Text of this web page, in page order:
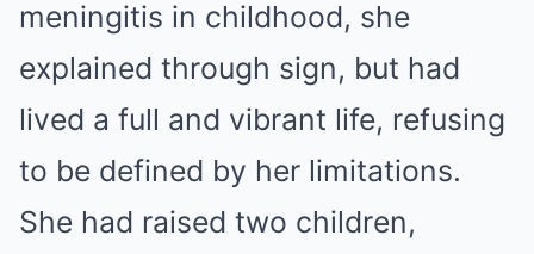
meningitis in childhood, she
explained through sign, but had
lived a full and vibrant life, refusing
to be defined by her limitations.
She had raised two children,